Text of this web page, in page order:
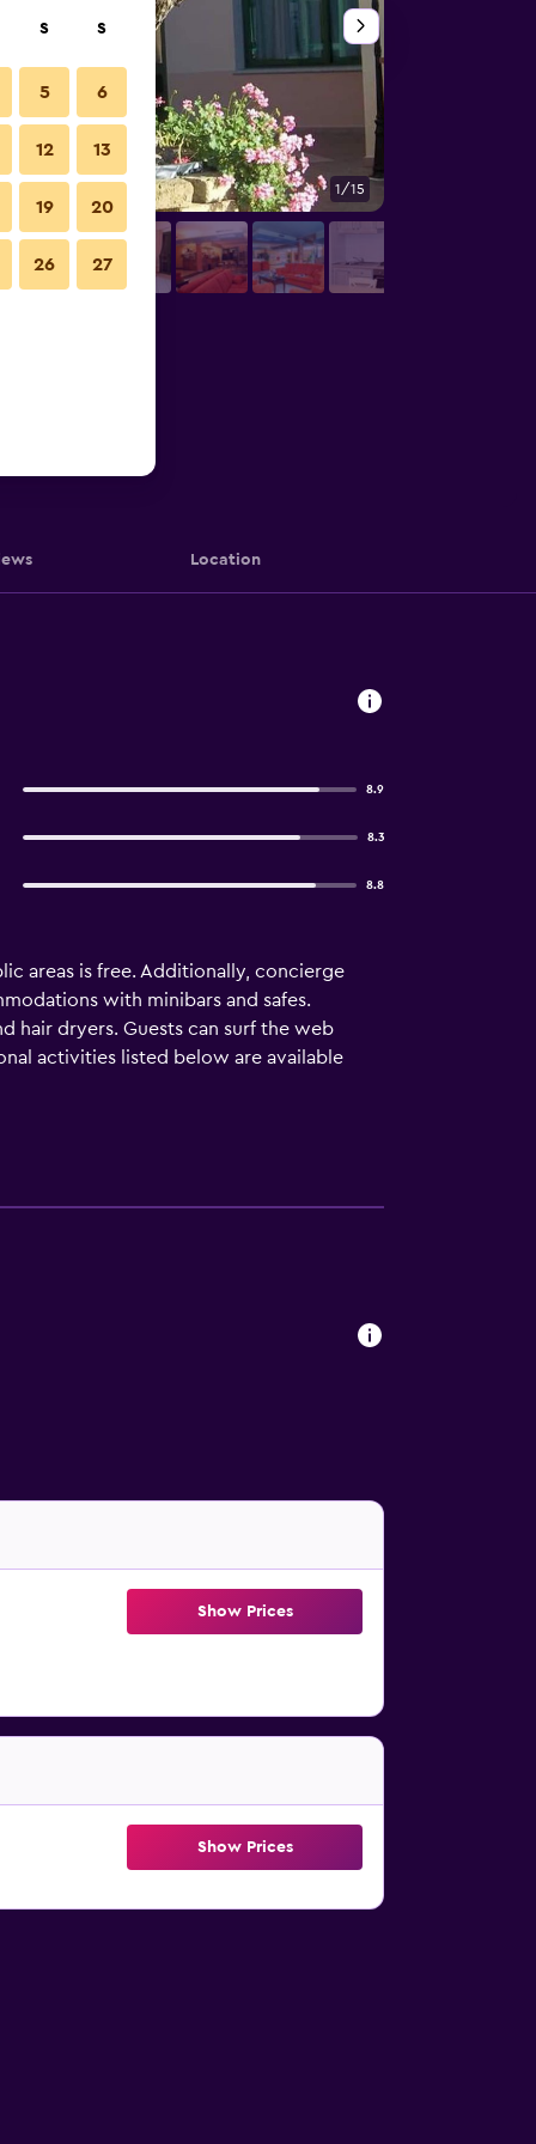
1/15
Location
8.9
8.3
8.8
areas is free. Additionally, concierge
with minibars and safes.
hair dryers. Guests can surf the web
activities listed below are available
Show Prices
Show Prices
S S
5 6
12 13
19 20
26 27